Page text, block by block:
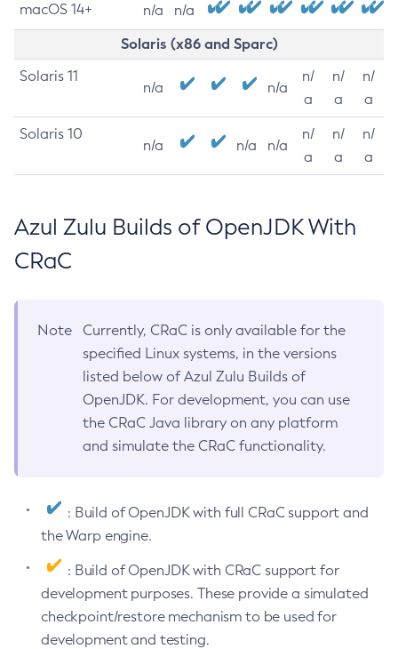
macOS 14+ n/a n/a
Solaris (x86 and Sparc)
Solaris 11
n/a n/a
n/
a
n/
a
n/
a
Solaris 10
n/a n/a n/a
n/
a
n/
a
n/
a
Azul Zulu Builds of OpenJDK With
CRaC
Note
Currently, CRaC is only available for the
specified Linux systems, in the versions
listed below of Azul Zulu Builds of
OpenJDK. For development, you can use
the CRaC Java library on any platform
and simulate the CRaC functionality.
: Build of OpenJDK with full CRaC support and
the Warp engine.
: Build of OpenJDK with CRaC support for
development purposes. These provide a simulated
checkpoint/restore mechanism to be used for
development and testing.